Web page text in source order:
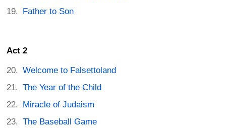
Father to Son
Act 2
Welcome to Falsettoland
The Year of the Child
Miracle of Judaism
The Baseball Game